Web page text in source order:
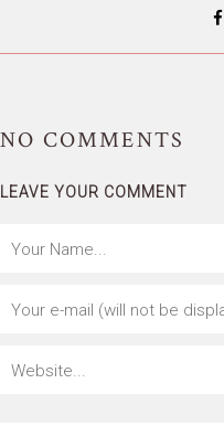
NO COMMENTS
LEAVE YOUR COMMENT